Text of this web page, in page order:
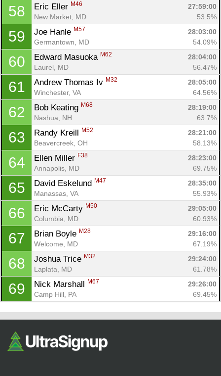
58 Eric Eller M46
27:59:00
New Market, MD
53.5%
59 Joe Hanle M57
28:03:00
Germantown, MD
54.09%
60 Edward Masuoka M62
28:04:00
Laurel, MD
56.47%
61 Andrew Thomas Iv M32
28:05:00
Winchester, VA
64.56%
62 Bob Keating M68
28:19:00
Nashua, NH
63.7%
63 Randy Kreill M52
28:21:00
Beavercreek, OH
58.13%
64 Ellen Miller F38
28:23:00
Annapolis, MD
69.75%
65 David Eskelund M47
28:35:00
Manassas, VA
55.93%
66 Eric McCarty M50
29:05:00
Columbia, MD
60.93%
67 Brian Boyle M28
29:16:00
Welcome, MD
67.19%
68 Joshua Trice M32
29:24:00
Laplata, MD
61.78%
69 Nick Marshall M67
29:26:00
Camp Hill, PA
69.45%